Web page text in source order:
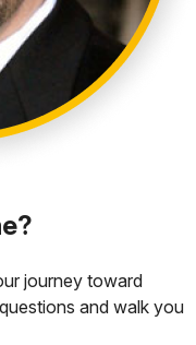
journey toward
and walk you